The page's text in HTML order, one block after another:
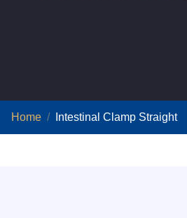
Home Intestinal Clamp Straight